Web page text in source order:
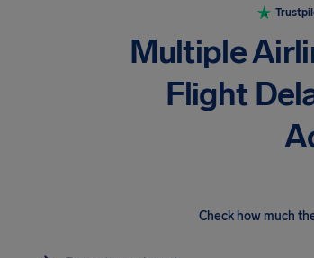
Multiple
Flight
Check how much